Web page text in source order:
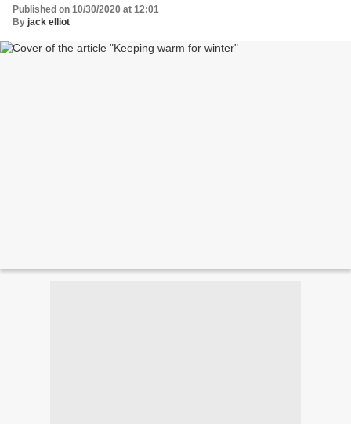
Published on 10/30/2020 at 12:01
By jack elliot